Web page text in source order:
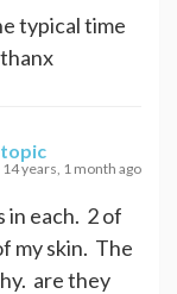
typical time
14 years, 1 month ago
in each. 2 of
my skin. The
are they